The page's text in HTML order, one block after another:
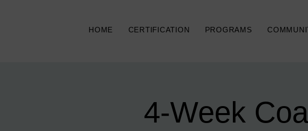
HOME CERTIFICATION PROGRAMS
4-Week